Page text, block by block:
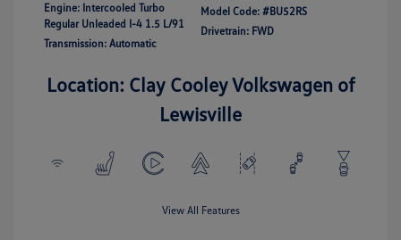
Engine: Intercooled Turbo
Regular Unleaded I-4 1.5 L/91
Transmission: Automatic
Model Code: #BU52RS
Drivetrain: FWD
Location: Clay Cooley Volkswagen of
Lewisville
View All Features